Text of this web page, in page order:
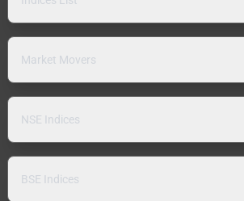
Market Movers
NSE Indices
BSE Indices